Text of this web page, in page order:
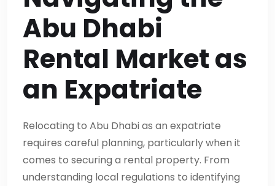
Abu Dhabi
Rental Market as
an Expatriate
Relocating to Abu Dhabi as an expatriate
requires careful planning, particularly when it
comes to securing a rental property. From
understanding local regulations to identifying